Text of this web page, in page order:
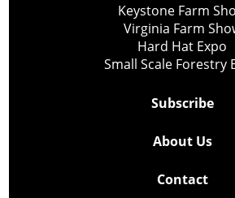
Keystone Farm
Virginia Farm
Hard Hat Expo
Small Scale Forestry
Subscribe
About Us
Contact